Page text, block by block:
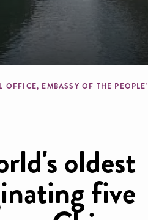
OFFICE, EMBASSY OF THE
oldest
five